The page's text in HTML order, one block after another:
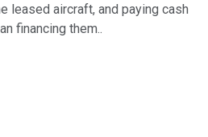
leased aircraft, and paying cash
financing them..